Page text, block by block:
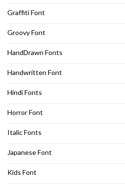
Graffiti Font
Groovy Font
HandDrawn Fonts
Handwritten Font
Hindi Fonts
Horror Font
Italic Fonts
Japanese Font
Kids Font